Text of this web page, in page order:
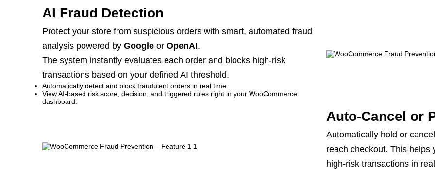
AI Fraud Detection
Protect your store from suspicious orders with smart, automated fraud
analysis powered by Google or OpenAI.
The system instantly evaluates each order and blocks high-risk
transactions based on your defined AI threshold.
Automatically detect and block fraudulent orders in real time.
View AI-based risk score, decision, and triggered rules right in your WooCommerce
dashboard.
Auto-Cancel or
Automatically hold or
reach checkout. This helps
high-risk transactions in